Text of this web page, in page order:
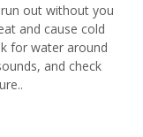
out without you
and cause cold
for water around
and check